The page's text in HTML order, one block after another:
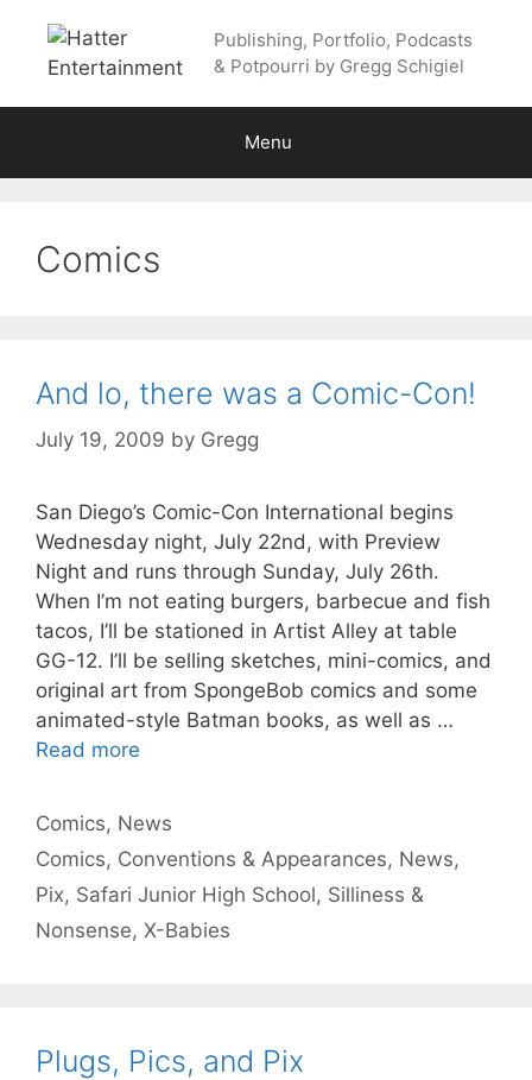
content
Publishing, Portfolio, Podcasts
& Potpourri by Gregg Schigiel
Menu
Comics
And lo, there was a Comic-Con!
July 19, 2009 by Gregg
San Diego’s Comic-Con International begins
Wednesday night, July 22nd, with Preview
Night and runs through Sunday, July 26th.
When I’m not eating burgers, barbecue and fish
tacos, I’ll be stationed in Artist Alley at table
GG-12. I’ll be selling sketches, mini-comics, and
original art from SpongeBob comics and some
animated-style Batman books, as well as …
Read more
Categories
Comics, News
Tags
Comics, Conventions & Appearances, News,
Pix, Safari Junior High School, Silliness &
Nonsense, X-Babies
Plugs, Pics, and Pix